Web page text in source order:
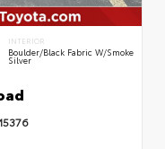
INTERIOR
Boulder/Black Fabric W/Smoke
Silver